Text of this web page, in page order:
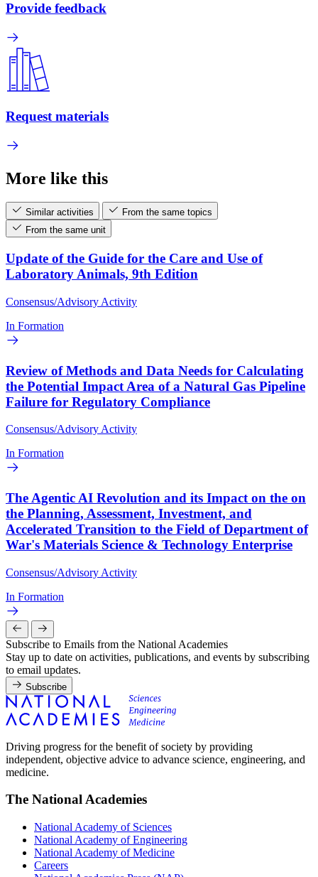
Provide feedback
Request materials
More like this
Similar activities
From the same topics
From the same unit
Update of the Guide for the Care and Use of
Laboratory Animals, 9th Edition
Consensus/Advisory Activity
In Formation
Review of Methods and Data Needs for Calculating
the Potential Impact Area of a Natural Gas Pipeline
Failure for Regulatory Compliance
Consensus/Advisory Activity
In Formation
The Agentic AI Revolution and its Impact on the on
the Planning, Assessment, Investment, and
Accelerated Transition to the Field of Department of
War's Materials Science & Technology Enterprise
Consensus/Advisory Activity
In Formation
Subscribe to Emails from the National Academies
Stay up to date on activities, publications, and events by subscribing
to email updates.
Subscribe
Driving progress for the benefit of society by providing
independent, objective advice to advance science, engineering, and
medicine.
The National Academies
National Academy of Sciences
National Academy of Engineering
National Academy of Medicine
Careers